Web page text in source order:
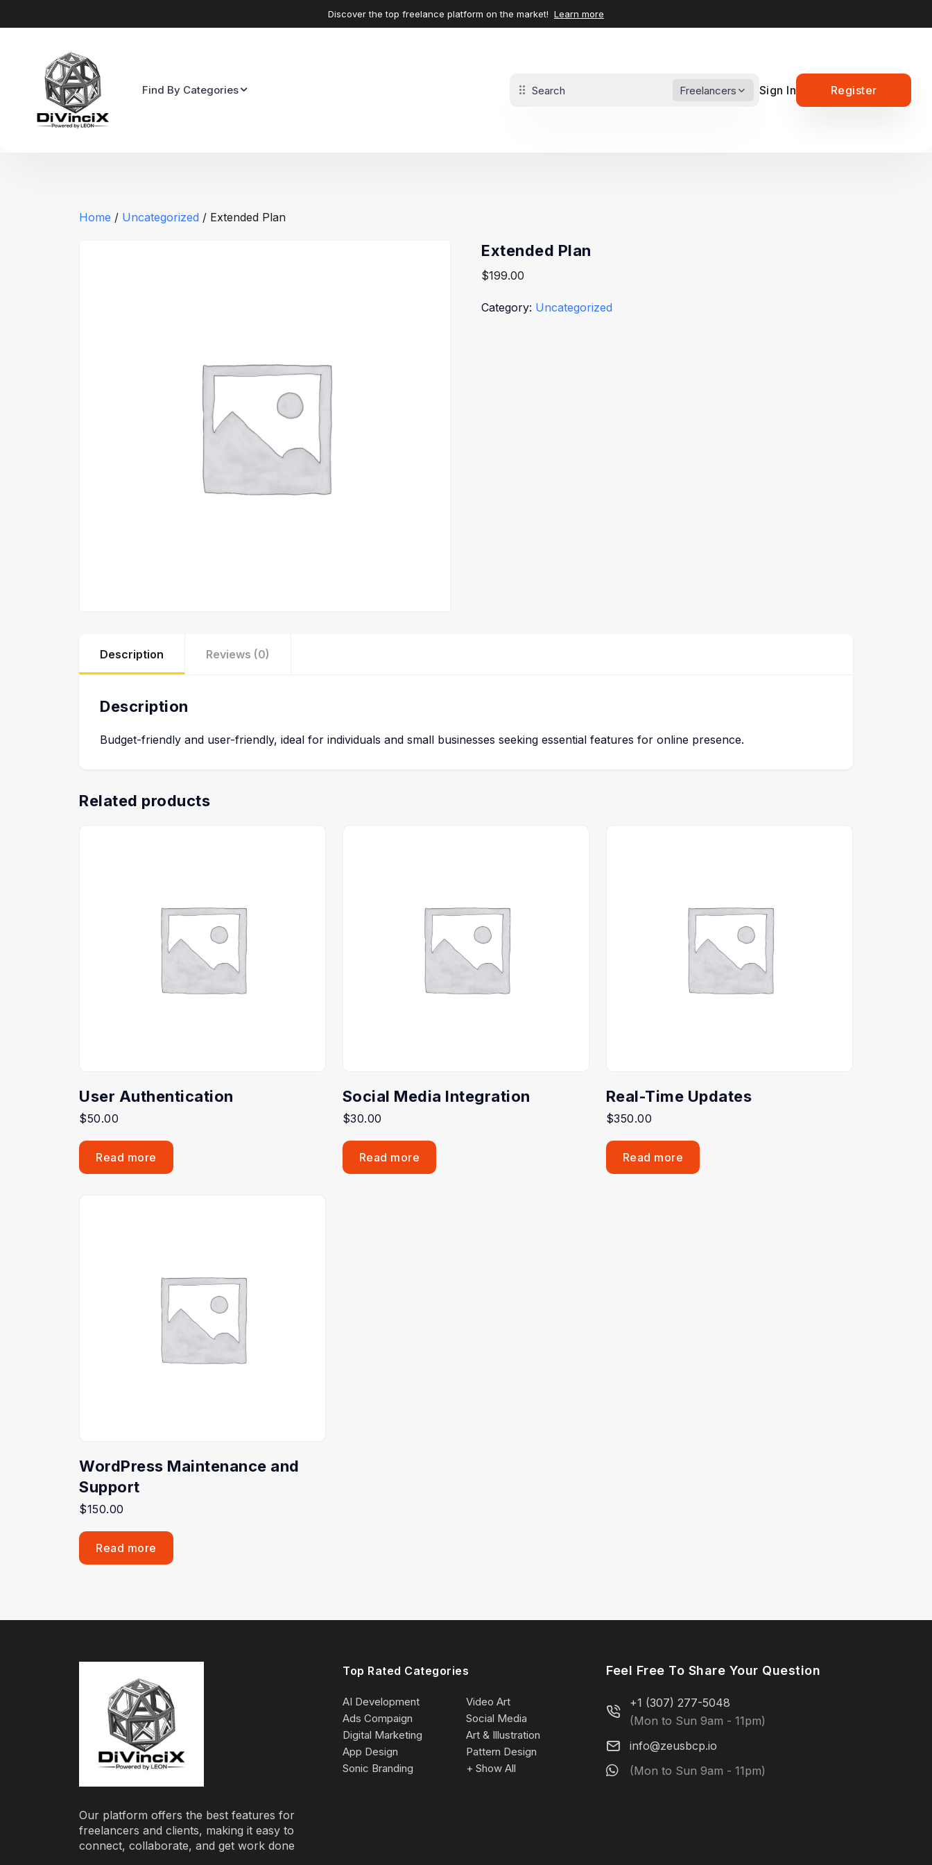
Discover the top freelance platform on the market! Learn more
Find By Categories Freelancers Sign In Register
Home / Uncategorized / Extended Plan
Extended Plan
$199.00
Category: Uncategorized
Description Reviews (0)
Description
Budget-friendly and user-friendly, ideal for individuals and small businesses seeking essential features for online presence.
Related products
User Authentication
$50.00
Read more
Social Media Integration
$30.00
Read more
Real-Time Updates
$350.00
Read more
WordPress Maintenance and
Support
$150.00
Read more
Our platform offers the best features for
freelancers and clients, making it easy to
connect, collaborate, and get work done
Top Rated Categories
AI Development
Video Art
Ads Compaign
Social Media
Digital Marketing
Art & Illustration
App Design
Pattern Design
Sonic Branding
+ Show All
Feel Free To Share Your Question
+1 (307) 277-5048
(Mon to Sun 9am - 11pm)
info@zeusbcp.io
(Mon to Sun 9am - 11pm)